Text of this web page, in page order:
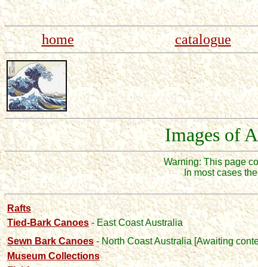
home
catalogue
Images of
Warning: This page
In most cases
Rafts
Tied-Bark Canoes - East Coast Australia
Sewn Bark Canoes - North Coast Australia[Awaiting
Museum Collections